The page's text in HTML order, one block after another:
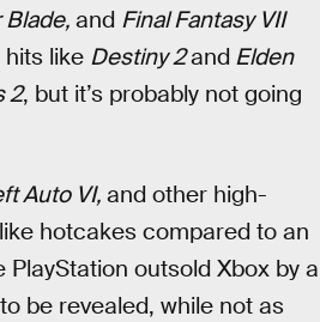
and Final Fantasy VII
like Destiny 2and Elden
2, but it’s probably not going
Auto VI, and other high-
hotcakes compared to an
outsold Xbox by a
be revealed, while not as